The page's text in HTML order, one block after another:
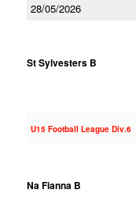
28/05/2026
St Sylvesters B
U15 Football League Div.6
Na Fianna B